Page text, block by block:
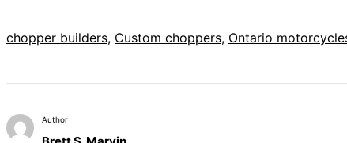
chopper builders, Custom choppers, Ontario
Author